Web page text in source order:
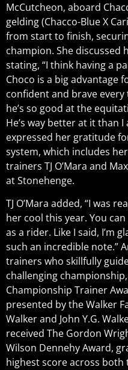
McCutcheon, aboard
gelding (Chacco-Blue X
from start to finish,
champion. She discussed
stating, “I think having a
Choco is a big advantage
confident and brave
he’s so good at the
He’s way better at it than
expressed her gratitude
system, which includes
trainers TJ O’Mara and
at Stonehenge.
TJ O’Mara added, “I was
her cool this year. You
as a rider. Like I said, I’m
such an incredible note.”
trainers who skillfully
challenging
Championship Trainer
presented by the Walker
Walker and John Y.G.
received The Gordon
Wilson Dennehy Award,
highest score across both